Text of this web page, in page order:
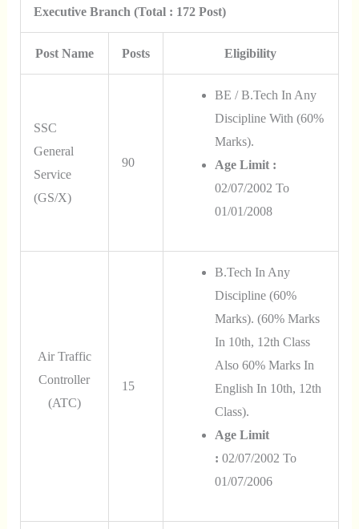
Executive Branch (Total : 172 Post)
Post Name Posts Eligibility
SSC
General
Service
(GS/X)
90
BE / B.Tech In Any
Discipline With (60%
Marks).
Age Limit :
02/07/2002 To
01/01/2008
Air Traffic
Controller
(ATC)
15
B.Tech In Any
Discipline (60%
Marks). (60%Marks
In 10th, 12th Class
Also60% Marks In
English In 10th, 12th
Class).
Age Limit
: 02/07/2002 To
01/07/2006